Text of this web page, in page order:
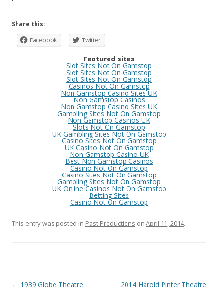
Share this:
Facebook
Twitter
Featured sites
Slot Sites Not On Gamstop
Slot Sites Not On Gamstop
Slot Sites Not On Gamstop
Casinos Not On Gamstop
Non Gamstop Casino Sites UK
Non Gamstop Casinos
Non Gamstop Casino Sites UK
Gambling Sites Not On Gamstop
Non Gamstop Casinos UK
Slots Not On Gamstop
UK Gambling Sites Not On Gamstop
Casino Sites Not On Gamstop
UK Casino Not On Gamstop
Non Gamstop Casino UK
Best Non Gamstop Casinos
Casino Not On Gamstop
Casino Sites Not On Gamstop
Gambling Sites Not On Gamstop
UK Online Casinos Not On Gamstop
Betting Sites
Casino Not On Gamstop
This entry was posted in Past Productions on April 11, 2014.
Post
← 1939 Globe Theatre
2014 Harold Pinter Theatre